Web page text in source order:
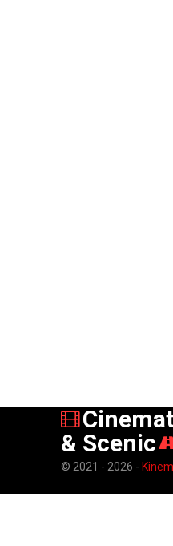
& Scenic
© 2021 - 2026 -